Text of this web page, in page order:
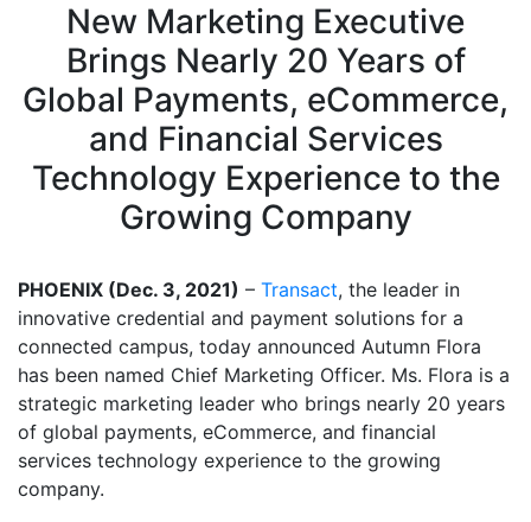
New Marketing Executive
Brings Nearly 20 Years of
Global Payments, eCommerce,
and Financial Services
Technology Experience to the
Growing Company
PHOENIX (Dec. 3, 2021) – Transact, the leader in
innovative credential and payment solutions for a
connected campus, today announced Autumn Flora
has been named Chief Marketing Officer. Ms. Flora is a
strategic marketing leader who brings nearly 20 years
of global payments, eCommerce, and financial
services technology experience to the growing
company.